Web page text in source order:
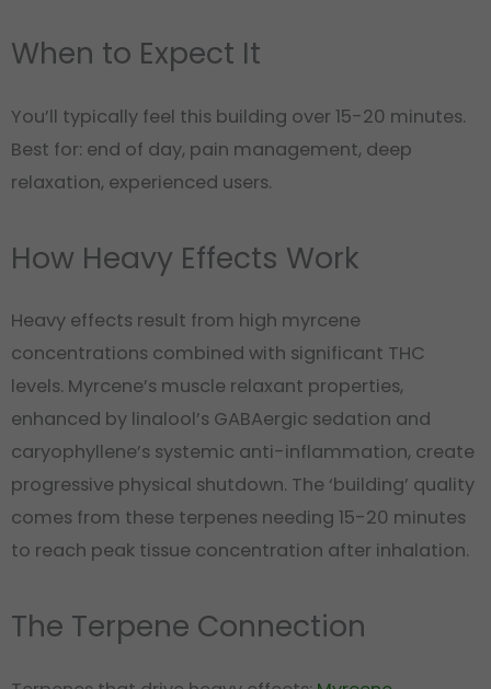
When to Expect It
You’ll typically feel this building over 15-20 minutes.
Best for: end of day, pain management, deep
relaxation, experienced users.
How Heavy Effects Work
Heavy effects result from high myrcene
concentrations combined with significant THC
levels. Myrcene’s muscle relaxant properties,
enhanced by linalool’s GABAergic sedation and
caryophyllene’s systemic anti-inflammation, create
progressive physical shutdown. The ‘building’ quality
comes from these terpenes needing 15-20 minutes
to reach peak tissue concentration after inhalation.
The Terpene Connection